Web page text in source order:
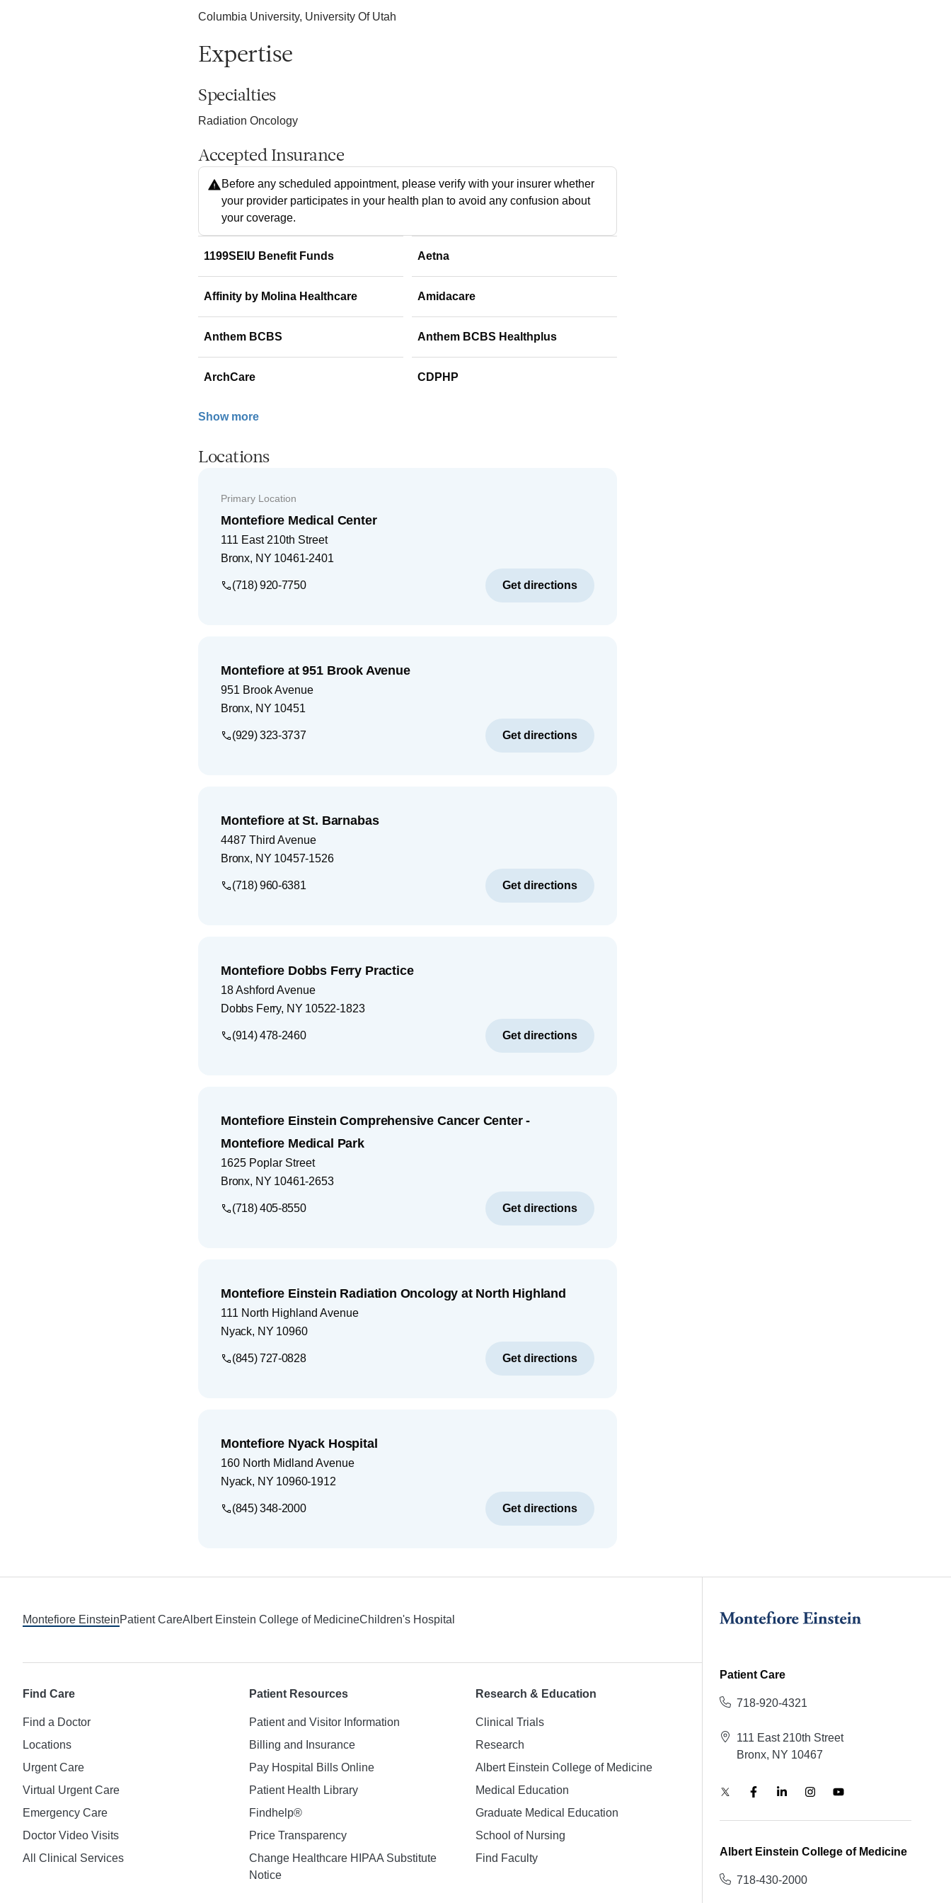
Columbia University, University Of Utah
Expertise
Specialties
Radiation Oncology
Accepted Insurance
Before any scheduled appointment, please verify with your insurer whether
your provider participates in your health plan to avoid any confusion about
your coverage.
1199SEIU Benefit Funds Aetna
Affinity by Molina Healthcare Amidacare
Anthem BCBS Anthem BCBS Healthplus
ArchCare CDPHP
Show more
Locations
Primary Location
Montefiore Medical Center
111 East 210th Street
Bronx, NY 10461-2401
(718) 920-7750 Get directions
Montefiore at 951 Brook Avenue
951 Brook Avenue
Bronx, NY 10451
(929) 323-3737 Get directions
Montefiore at St. Barnabas
4487 Third Avenue
Bronx, NY 10457-1526
(718) 960-6381 Get directions
Montefiore Dobbs Ferry Practice
18 Ashford Avenue
Dobbs Ferry, NY 10522-1823
(914) 478-2460 Get directions
Montefiore Einstein Comprehensive Cancer Center -
Montefiore Medical Park
1625 Poplar Street
Bronx, NY 10461-2653
(718) 405-8550 Get directions
Montefiore Einstein Radiation Oncology at North Highland
111 North Highland Avenue
Nyack, NY 10960
(845) 727-0828 Get directions
Montefiore Nyack Hospital
160 North Midland Avenue
Nyack, NY 10960-1912
(845) 348-2000 Get directions
Montefiore EinsteinPatient CareAlbert Einstein College of MedicineChildren's Hospital
Find Care
Find a Doctor
Locations
Urgent Care
Virtual Urgent Care
Emergency Care
Doctor Video Visits
All Clinical Services
Patient Resources
Patient and Visitor Information
Billing and Insurance
Pay Hospital Bills Online
Patient Health Library
Findhelp®
Price Transparency
Change Healthcare HIPAA Substitute
Notice
Research & Education
Clinical Trials
Research
Albert Einstein College of Medicine
Medical Education
Graduate Medical Education
School of Nursing
Find Faculty
Patient Care
718-920-4321
111 East 210th Street
Bronx, NY 10467
Albert Einstein College of Medicine
718-430-2000